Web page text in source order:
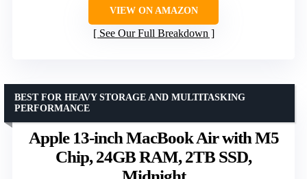
VIEW ON AMAZON
See Our Full Breakdown
Apple 13-inch MacBook Air with M5
Chip, 24GB RAM, 2TB SSD,
BEST FOR HEAVY STORAGE AND MULTITASKING
PERFORMANCE